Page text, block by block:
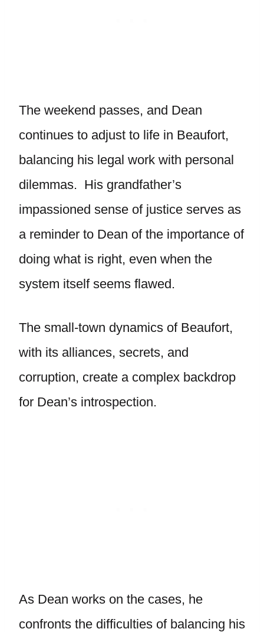
The weekend passes, and Dean
continues to adjust to life in Beaufort,
balancing his legal work with personal
dilemmas. His grandfather’s
impassioned sense of justice serves as
a reminder to Dean of the importance of
doing what is right, even when the
system itself seems flawed.
The small-town dynamics of Beaufort,
with its alliances, secrets, and
corruption, create a complex backdrop
for Dean’s introspection.
As Dean works on the cases, he
confronts the difficulties of balancing his